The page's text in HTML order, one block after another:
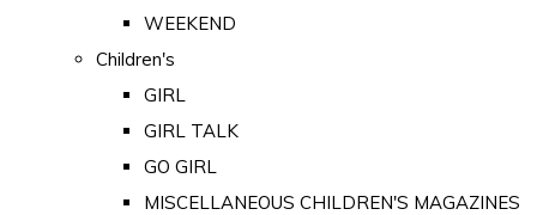
WEEKEND
Children's
GIRL
GIRL TALK
GO GIRL
MISCELLANEOUS CHILDREN'S MAGAZINES